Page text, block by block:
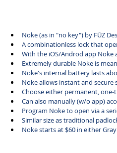
Noke (as in "no key") by FŪZ
A combinationless lock that
With the iOS/Androd app
Extremely durable Noke is
Noke's internal battery lasts
Noke allows instant and secure
Choose either permanent,
Can also manually (w/o app)
Program Noke to open via a
Similar size as traditional
Noke starts at $60 in either